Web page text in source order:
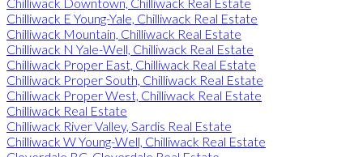
Chilliwack E Young-Yale, Chilliwack Real Estate
Chilliwack Mountain, Chilliwack Real Estate
Chilliwack N Yale-Well, Chilliwack Real Estate
Chilliwack Proper East, Chilliwack Real Estate
Chilliwack Proper South, Chilliwack Real Estate
Chilliwack Proper West, Chilliwack Real Estate
Chilliwack Real Estate
Chilliwack River Valley, Sardis Real Estate
Chilliwack W Young-Well, Chilliwack Real Estate